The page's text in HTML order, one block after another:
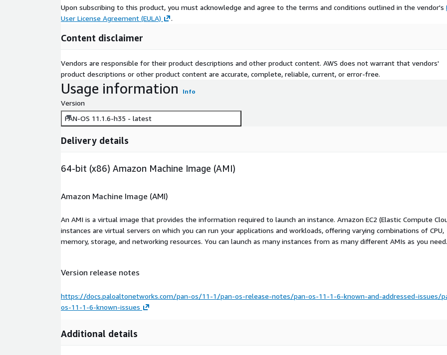
Upon subscribing to this product, you must acknowledge and agree to the terms and conditions outlined in the vendor's
User License Agreement (EULA)
.
Content disclaimer
Vendors are responsible for their product descriptions and other product content. AWS does not warrant that vendors'
product descriptions or other product content are accurate, complete, reliable, current, or error-free.
Usage information Info
Version
PAN-OS 11.1.6-h35 - latest
Delivery details
64-bit (x86) Amazon Machine Image (AMI)
Amazon Machine Image (AMI)
An AMI is a virtual image that provides the information required to launch an instance. Amazon EC2 (Elastic Compute
instances are virtual servers on which you can run your applications and workloads, offering varying combinations of CPU,
memory, storage, and networking resources. You can launch as many instances from as many different AMIs as you need.
Version release notes
https://docs.paloaltonetworks.com/pan-os/11-1/pan-os-release-notes/pan-os-11-1-6-known-and-addressed-issues/
os-11-1-6-known-issues
Additional details